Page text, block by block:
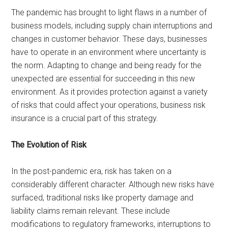
The pandemic has brought to light flaws in a number of
business models, including supply chain interruptions and
changes in customer behavior. These days, businesses
have to operate in an environment where uncertainty is
the norm. Adapting to change and being ready for the
unexpected are essential for succeeding in this new
environment. As it provides protection against a variety
of risks that could affect your operations, business risk
insurance is a crucial part of this strategy.
The Evolution of Risk
In the post-pandemic era, risk has taken on a
considerably different character. Although new risks have
surfaced, traditional risks like property damage and
liability claims remain relevant. These include
modifications to regulatory frameworks, interruptions to